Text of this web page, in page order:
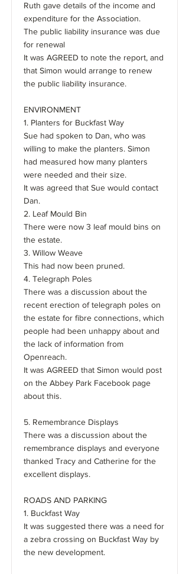
Ruth gave details of the income and
expenditure for the Association.
The public liability insurance was due
for renewal
It was AGREED to note the report, and
that Simon would arrange to renew
the public liability insurance.
ENVIRONMENT
1. Planters for Buckfast Way
Sue had spoken to Dan, who was
willing to make the planters. Simon
had measured how many planters
were needed and their size.
It was agreed that Sue would contact
Dan.
2. Leaf Mould Bin
There were now 3 leaf mould bins on
the estate.
3. Willow Weave
This had now been pruned.
4. Telegraph Poles
There was a discussion about the
recent erection of telegraph poles on
the estate for fibre connections, which
people had been unhappy about and
the lack of information from
Openreach.
It was AGREED that Simon would post
on the Abbey Park Facebook page
about this.
5. Remembrance Displays
There was a discussion about the
remembrance displays and everyone
thanked Tracy and Catherine for the
excellent displays.
ROADS AND PARKING
1. Buckfast Way
It was suggested there was a need for
a zebra crossing on Buckfast Way by
the new development.